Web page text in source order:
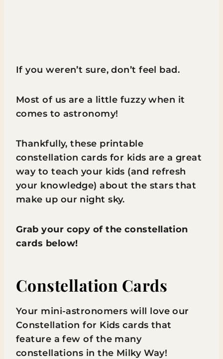
If you weren’t sure, don’t feel bad.
Most of us are a little fuzzy when it
comes to astronomy!
Thankfully, these printable
constellation cards for kids are a great
way to teach your kids (and refresh
your knowledge) about the stars that
make up our night sky.
Grab your copy of the constellation
cards below!
Constellation Cards
Your mini-astronomers will love our
Constellation for Kids cards that
feature a few of the many
constellations in the Milky Way!